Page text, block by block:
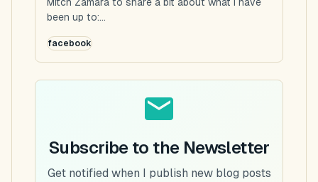
been up to:...
facebook
Subscribe to the Newsletter
Get notified when I publish new blog posts